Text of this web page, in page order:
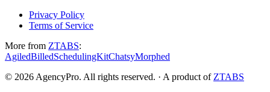
Privacy Policy
Terms of Service
More from ZTABS:
AgiledBilledSchedulingKitChatsyMorphed
© 2026 AgencyPro. All rights reserved. · A product of ZTABS